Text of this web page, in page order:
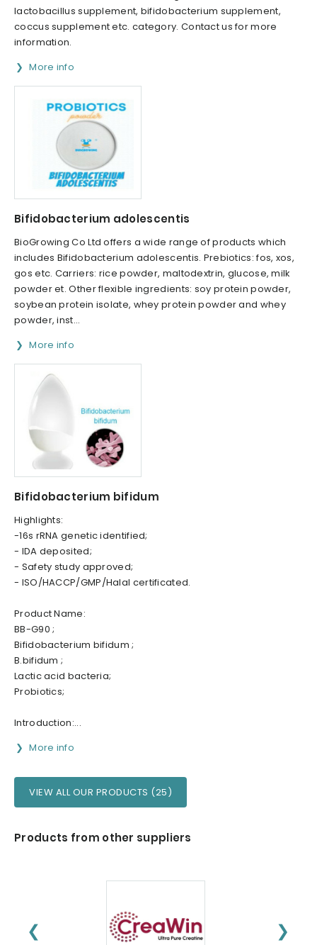
lactobacillus supplement, bifidobacterium supplement,
coccus supplement etc. category. Contact us for more
information.
More info
Bifidobacterium adolescentis
BioGrowing Co Ltd offers a wide range of products which
includes Bifidobacterium adolescentis. Prebiotics: fos, xos,
gos etc. Carriers: rice powder, maltodextrin, glucose, milk
powder et. Other flexible ingredients: soy protein powder,
soybean protein isolate, whey protein powder and whey
powder, inst...
More info
Bifidobacterium bifidum
Highlights:
-16s rRNA genetic identified;
- IDA deposited;
- Safety study approved;
- ISO/HACCP/GMP/Halal certificated.
Product Name:
BB-G90 ;
Bifidobacterium bifidum ;
B.bifidum ;
Lactic acid bacteria;
Probiotics;
Introduction:...
More info
VIEW ALL OUR PRODUCTS (25)
Products from other suppliers
❮ ❯